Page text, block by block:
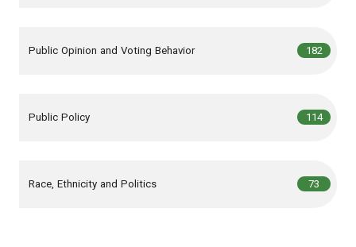
Public Opinion and Voting Behavior ,182articles
Public Policy ,114articles
Race, Ethnicity and Politics ,73 articles